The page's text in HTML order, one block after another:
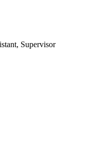
Supervisor